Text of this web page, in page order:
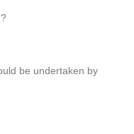
be undertaken by